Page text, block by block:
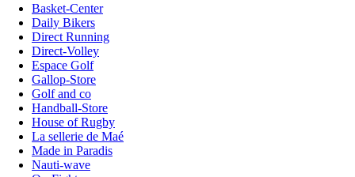
Basket-Center
Daily Bikers
Direct Running
Direct-Volley
Espace Golf
Gallop-Store
Golf and co
Handball-Store
House of Rugby
La sellerie de Maé
Made in Paradis
Nauti-wave